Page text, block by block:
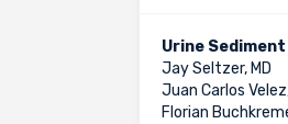
Urine
Jay Seltzer, MD
Juan Carlos
Florian